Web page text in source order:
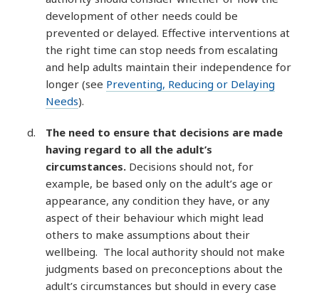
development of other needs could be
prevented or delayed. Effective interventions at
the right time can stop needs from escalating
and help adults maintain their independence for
longer (see Preventing, Reducing or Delaying
Needs).
The need to ensure that decisions are made
having regard to all the adult’s
circumstances. Decisions should not, for
example, be based only on the adult’s age or
appearance, any condition they have, or any
aspect of their behaviour which might lead
others to make assumptions about their
wellbeing. The local authority should not make
judgments based on preconceptions about the
adult’s circumstances but should in every case